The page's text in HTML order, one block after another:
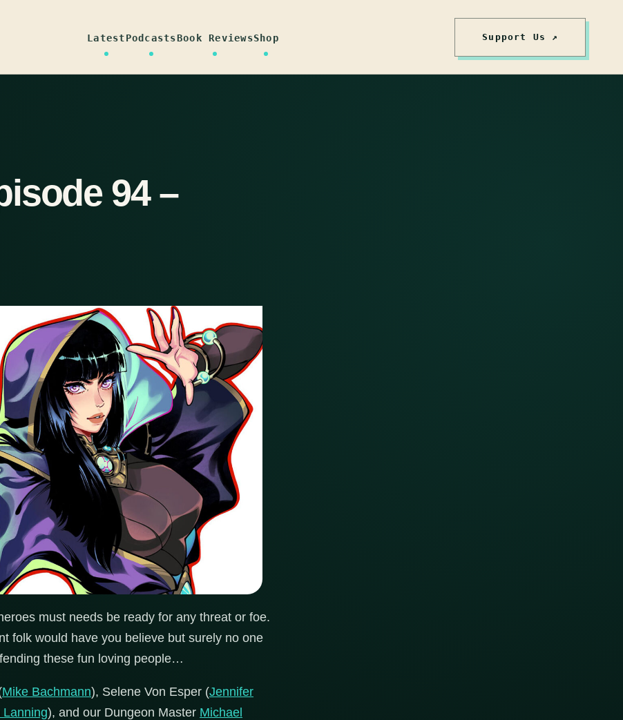
LatestPodcastsBook ReviewsShop Support Us ↗
94 –
must needs be ready for any threat or foe.
folk would have you believe but surely no one
these fun loving people…
Mike Bachmann), Selene Von Esper (Jennifer
Lanning), and our Dungeon Master Michael